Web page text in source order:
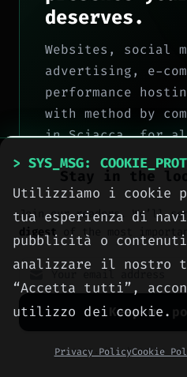
deserves.
Websites, social
advertising, e-
performance
with method by
in Sciacca, for
>
>
Stay in the
Join our readers. We’ll
digest of the most
Keep me
No spam. Unsubscribe
> SYS_MSG:
Utilizziamo i cookie
tua esperienza di
pubblicità o
analizzare il nostro
“Accetta tutti”,
utilizzo dei cookie.
Privacy PolicyCookie